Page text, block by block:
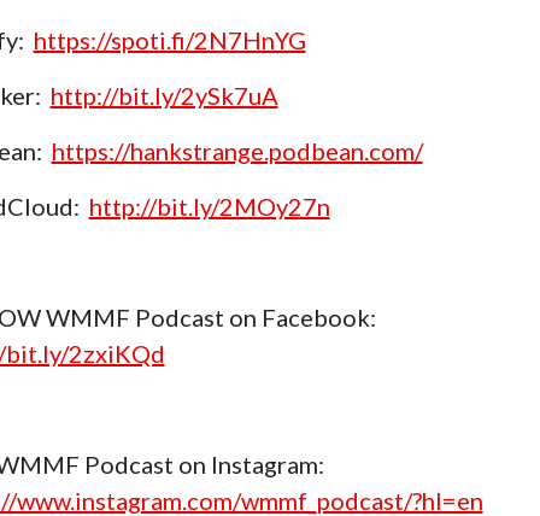
https://spoti.fi/2N7HnYG
http://bit.ly/2ySk7uA
https://hankstrange.podbean.com/
http://bit.ly/2MOy27n
WMMF Podcast on Facebook:
2zxiKQd
Podcast on Instagram:
www.instagram.com/wmmf_podcast/?hl=en